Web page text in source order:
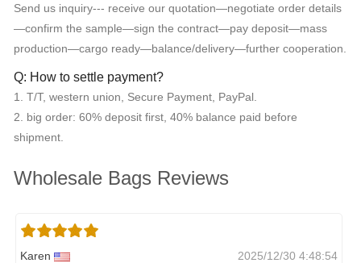
Send us inquiry--- receive our quotation—negotiate order details
—confirm the sample—sign the contract—pay deposit—mass
production—cargo ready—balance/delivery—further cooperation.
Q: How to settle payment?
1. T/T, western union, Secure Payment, PayPal.
2. big order: 60% deposit first, 40% balance paid before
shipment.
Wholesale Bags Reviews
Karen 2025/12/30 4:48:54